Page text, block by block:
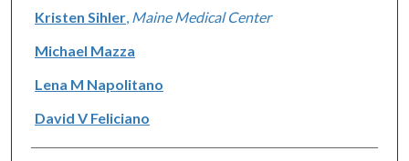
Authors
Kristen Sihler, Maine Medical Center
Michael Mazza
Lena M Napolitano
David V Feliciano